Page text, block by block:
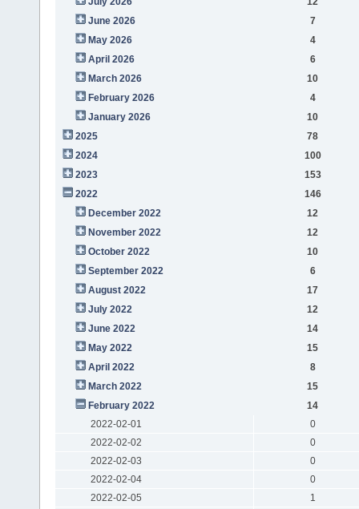
June 2026
7
May 2026
4
April 2026
6
March 2026
10
February 2026
4
January 2026
10
2025
78
2024
100
2023
153
2022
146
December 2022
12
November 2022
12
October 2022
10
September 2022
6
August 2022
17
July 2022
12
June 2022
14
May 2022
15
April 2022
8
March 2022
15
February 2022
14
2022-02-01
0
2022-02-02
0
2022-02-03
0
2022-02-04
0
2022-02-05
1